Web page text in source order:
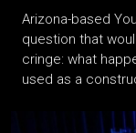
Arizona-based
question that
cringe: what
used as a